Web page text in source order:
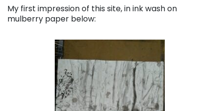
My first impression of this site, in ink wash on
mulberry paper below: